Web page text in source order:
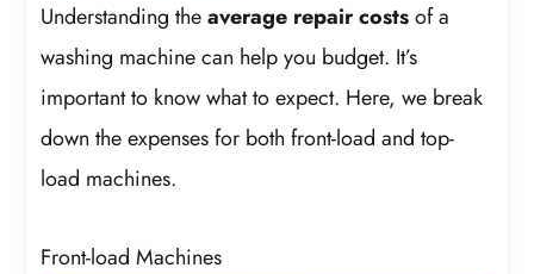
Understanding theaverage repair costsof a
washing machine can help you budget. It’s
important to know what to expect. Here, we break
down the expenses for both front-load and top-
load machines.
Front-load Machines